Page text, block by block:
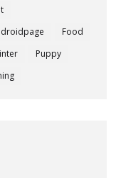
droidpage
Food
Puppy